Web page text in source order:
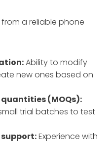
a reliable phone
Ability to modify
new ones based on
(MOQs):
trial batches to test
Experience with